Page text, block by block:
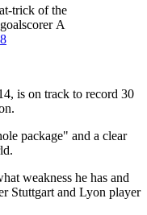
trick of the
A
is on track to record 30
package" and a clear
weakness he has and
Stuttgart and Lyon player